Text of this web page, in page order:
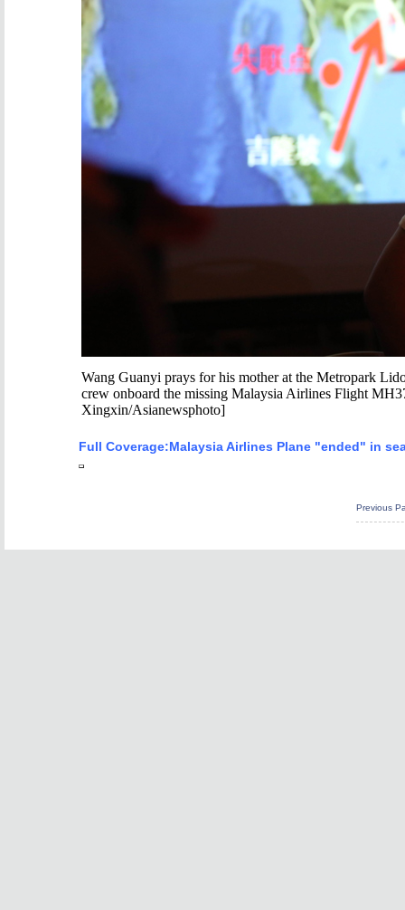
Wang Guanyi prays for his mother at the Metropark
crew onboard the missing Malaysia Airlines Flight
Xingxin/Asianewsphoto]
Full Coverage:Malaysia Airlines Plane "ended" in
Previous